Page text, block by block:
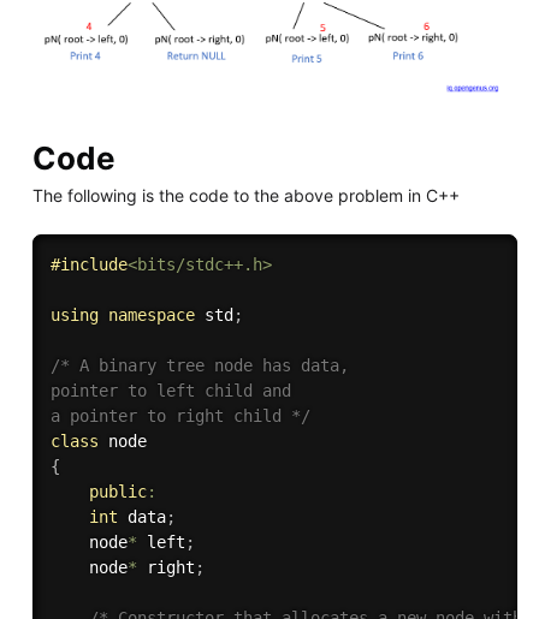
Code
The following is the code to the above problem in C++
#include<bits/stdc++.h>
using namespace std ;
/* A binary tree node has data,
pointer to left child and
a pointer to right child */
class
node
{
public:
int data;
    node
* left ;
    node
* right ;